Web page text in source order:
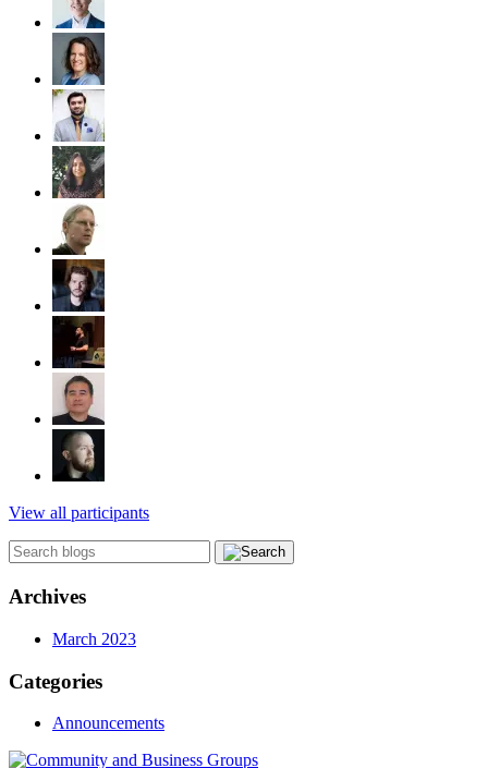
View all participants
Archives
March 2023
Categories
Announcements